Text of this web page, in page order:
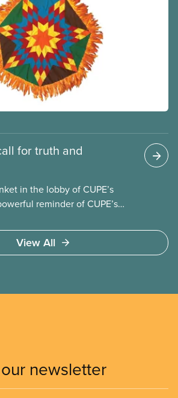
growing demographic in the
Indigenous communities,
evolved away from the
for truth and
in the lobby of CUPE’s
reminder of CUPE’s
seven Grandfather
Respect, Humility, Truth,
View All
newsletter